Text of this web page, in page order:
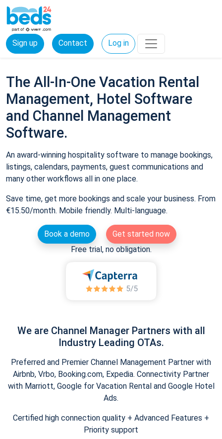
Sign up Contact Log in
The All-In-One Vacation Rental
Management, Hotel Software
and Channel Management
Software.
An award-winning hospitality software to manage bookings,
listings, calendars, payments, guest communications and
many other workflows all in one place.
Save time, get more bookings and scale your business. From
€15.50/month. Mobile friendly. Multi-language.
Book a demo
Get started now
Free trial, no obligation.
We are Channel Manager Partners with all
Industry Leading OTAs.
Preferred and Premier Channel Management Partner with
Airbnb, Vrbo, Booking.com, Expedia. Connectivity Partner
with Marriott, Google for Vacation Rental and Google Hotel
Ads.
Certified high connection quality + Advanced Features +
Priority support